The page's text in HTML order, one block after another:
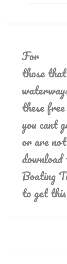
For
those
these
you cant
or are
Boating
to get